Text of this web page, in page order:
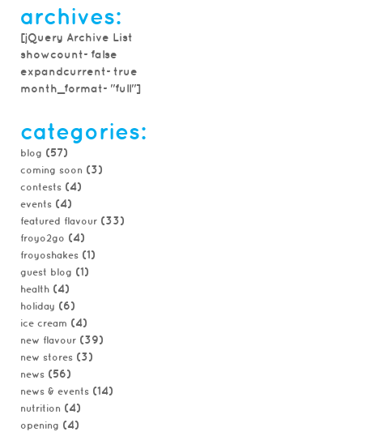
archives:
[jQuery Archive List
showcount=false
expandcurrent=true
month_format="full"]
categories:
blog (57)
coming soon (3)
contests (4)
events (4)
featured flavour (33)
froyo2go (4)
froyoshakes (1)
guest blog (1)
health (4)
holiday (6)
ice cream (4)
new flavour (39)
new stores (3)
news (56)
news & events (14)
nutrition (4)
opening (4)